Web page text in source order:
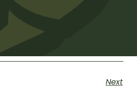
Next